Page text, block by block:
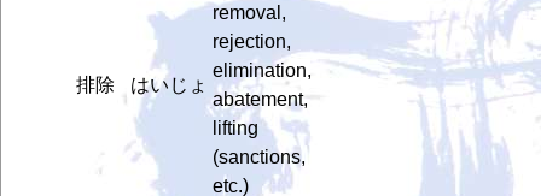
排除 はいじょ
removal,
rejection,
elimination,
abatement,
lifting
(sanctions,
etc.)